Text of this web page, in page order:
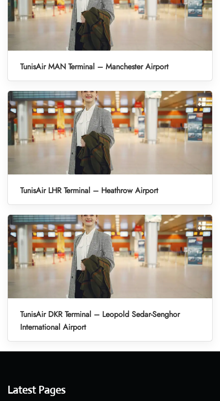
TunisAir MAN Terminal – Manchester Airport
TunisAir LHR Terminal – Heathrow Airport
TunisAir DKR Terminal – Leopold Sedar-Senghor
International Airport
Latest Pages